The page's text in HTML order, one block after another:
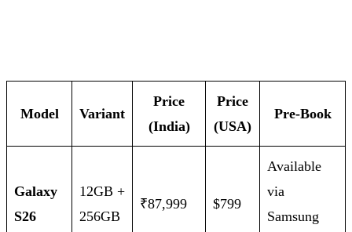
Model Variant
Price
(India)
Price
(USA)
Pre‑Book
Galaxy
S26
12GB +
256GB
₹87,999 $799
Available
via
Samsung